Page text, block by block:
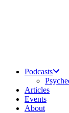
Podcasts
Articles
Events
About